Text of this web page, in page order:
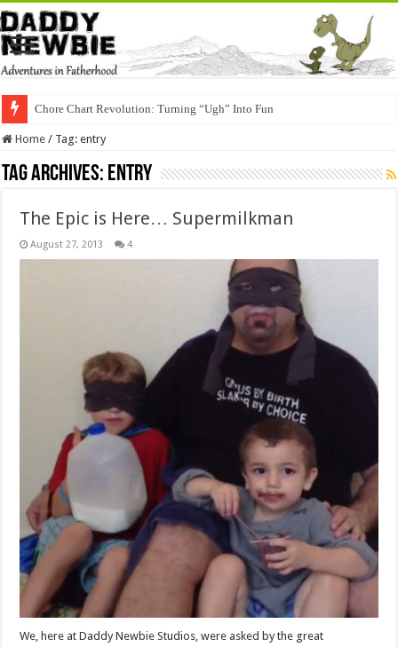
Chore Chart Revolution: Turning “Ugh” Into Fun
Home / Tag:entry
Tag Archives: entry
The Epic is Here… Supermilkman
August 27, 2013 4
We, here at Daddy Newbie Studios, were asked by the great